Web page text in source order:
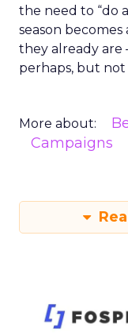
the need to “do
season
they already are
perhaps, but
More about:
Campaigns